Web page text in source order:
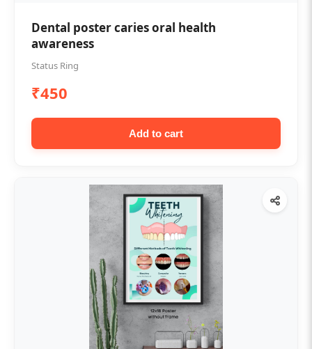
Dental poster caries oral health
awareness
Status Ring
₹450
Add to cart